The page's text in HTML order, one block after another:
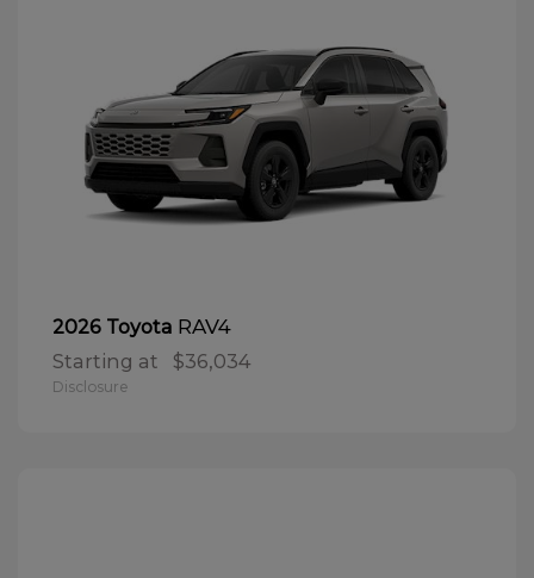
2026 Toyota RAV4
Starting at $36,034
Disclosure